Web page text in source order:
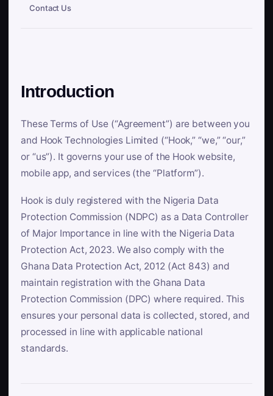
Contact Us
Introduction
These Terms of Use (“Agreement”) are between you
and Hook Technologies Limited (“Hook,” “we,” “our,”
or “us”). It governs your use of the Hook website,
mobile app, and services (the “Platform”).
Hook is duly registered with the Nigeria Data
Protection Commission (NDPC) as a Data Controller
of Major Importance in line with the Nigeria Data
Protection Act, 2023. We also comply with the
Ghana Data Protection Act, 2012 (Act 843) and
maintain registration with the Ghana Data
Protection Commission (DPC) where required. This
ensures your personal data is collected, stored, and
processed in line with applicable national
standards.